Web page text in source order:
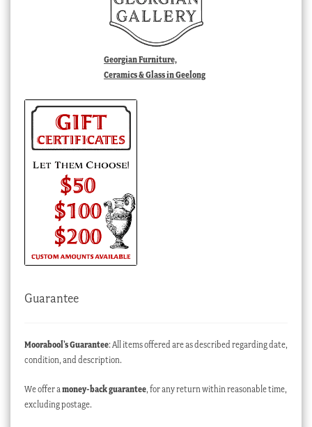
Georgian Furniture,
Ceramics & Glass in Geelong
Guarantee
Moorabool’s Guarantee: All items offered are as described regarding date,
condition, and description.
We offer a money-back guarantee, for any return within reasonable time,
excluding postage.